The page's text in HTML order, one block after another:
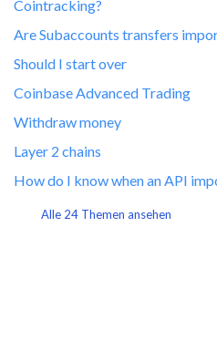
Cointracking?
Are Subaccounts transfers
Should I start over
Coinbase Advanced Trading
Withdraw money
Layer 2 chains
How do I know when an API
Alle 24 Themen ansehen